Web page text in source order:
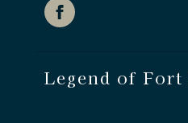
Legend of